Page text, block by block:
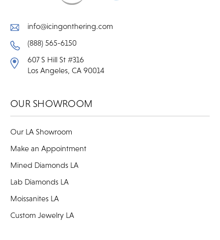
info@icingonthering.com
(888) 565-6150
607 S Hill St #316
Los Angeles, CA 90014
OUR SHOWROOM
Our LA Showroom
Make an Appointment
Mined Diamonds LA
Lab Diamonds LA
Moissanites LA
Custom Jewelry LA